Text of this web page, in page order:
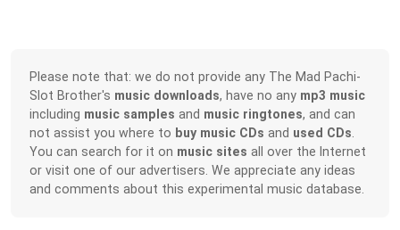
Please note that: we do not provide any The Mad Pachi-
Slot Brother's music downloads, have no any mp3 music
including music samples and music ringtones, and can
not assist you where to buy music CDs and used CDs
You can search for it on music sites all over the Internet
or visit one of our advertisers. We appreciate any ideas
and comments about this experimental music database.